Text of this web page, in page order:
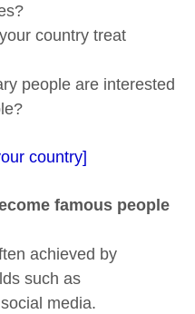
country treat
people are interested
country]
famous people
achieved by
such as
media.